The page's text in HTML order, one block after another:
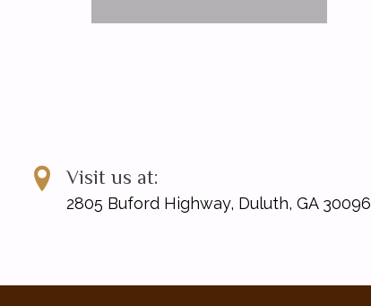
Visit us at:
2805 Buford Highway, Duluth, GA 30096